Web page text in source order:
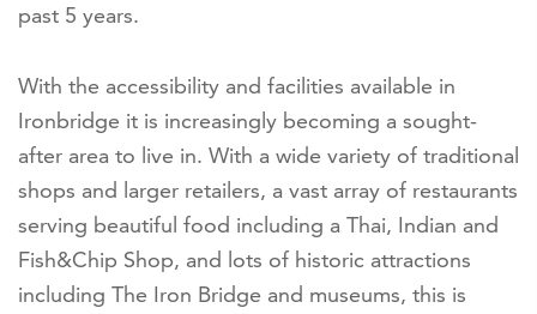
past 5 years.
With the accessibility and facilities available in
Ironbridge it is increasingly becoming a sought-
after area to live in. With a wide variety of traditional
shops and larger retailers, a vast array of restaurants
serving beautiful food including a Thai, Indian and
Fish&Chip Shop, and lots of historic attractions
including The Iron Bridge and museums, this is